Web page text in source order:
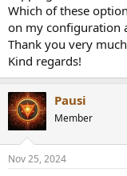
Which of these
on my configuration
Thank you very
Kind regards!
Pausi
Member
Nov 25, 2024